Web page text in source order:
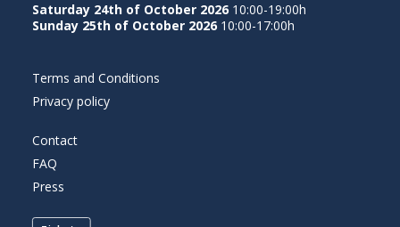
Saturday 24th of October 2026 10:00-19:00h
Sunday 25th of October 2026 10:00-17:00h
Terms and Conditions
Privacy policy
Contact
FAQ
Press